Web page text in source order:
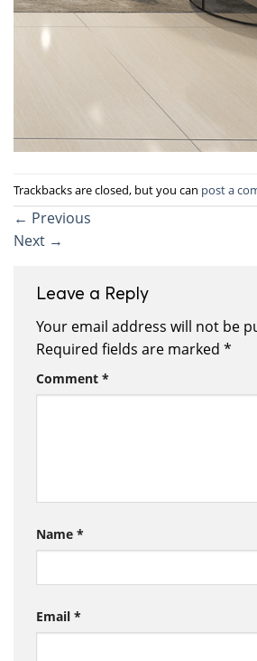
Trackbacks are closed, but you can post a
← Previous
Next →
Leave a Reply
Your email address will not be
Required fields are marked *
Comment *
Name *
Email *